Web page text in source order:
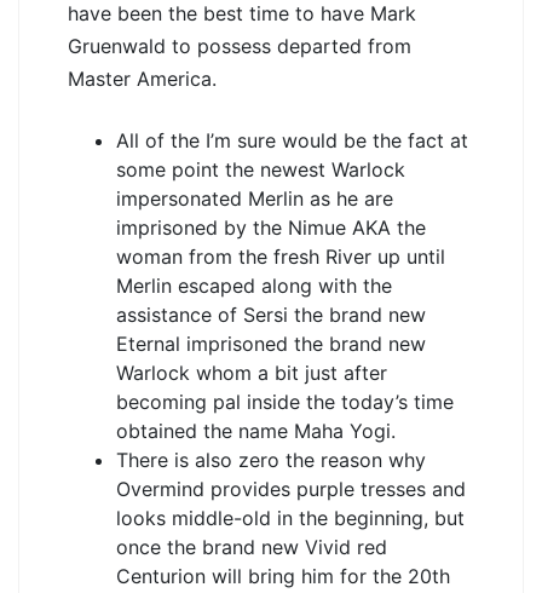
have been the best time to have Mark
Gruenwald to possess departed from
Master America.
All of the I’m sure would be the fact at
some point the newest Warlock
impersonated Merlin as he are
imprisoned by the Nimue AKA the
woman from the fresh River up until
Merlin escaped along with the
assistance of Sersi the brand new
Eternal imprisoned the brand new
Warlock whom a bit just after
becoming pal inside the today’s time
obtained the name Maha Yogi.
There is also zero the reason why
Overmind provides purple tresses and
looks middle-old in the beginning, but
once the brand new Vivid red
Centurion will bring him for the 20th